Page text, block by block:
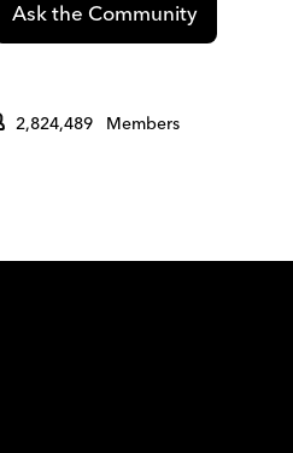
Ask the Community
2,824,489 Members